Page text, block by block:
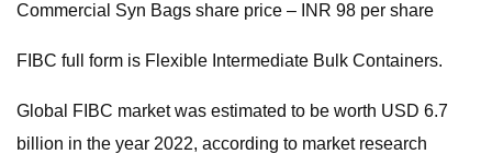
Commercial Syn Bags share price – INR 98 per share
FIBC full form is Flexible Intermediate Bulk Containers.
Global FIBC market was estimated to be worth USD 6.7
billion in the year 2022, according to market research